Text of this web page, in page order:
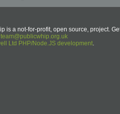
is a not-for-profit, open source, project.
team@publicwhip.org.uk
Ltd PHP/Node.JS development.